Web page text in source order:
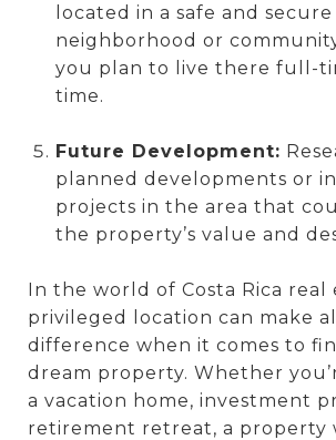
located in a safe and secure
neighborhood or
you plan to live there full-
time.
Future Development:
planned developments or
projects in the area that
the property’s value and
In the world of Costa Rica real
privileged location can make
difference when it comes to
dream property. Whether
a vacation home, investment
retirement retreat, a property